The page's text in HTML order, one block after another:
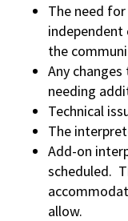
The need
the
Any
needing
Technical
The
Add-on
scheduled.
allow.